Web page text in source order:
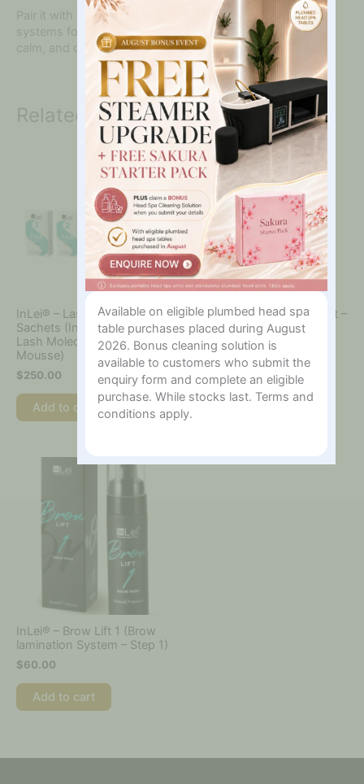
Pair it with the fullInLei® Lash Filler orBrow Bomber
systems for superior results and client satisfaction. Clean,
calm, and care — all in one bottle.
Related products
InLei® – Lash Filler 25.9 Kit –
Sachets (Includes Step 1-3,
Lash Molecular 4, Magica
Mousse)
$250.00
Add to cart
InLei® – Lash Filler 25.9 Kit –
Bottles (Includes Step 1-3,
Lash Molecular 4, Magica
Mousse)
$220.00
InLei® – Brow Lift 1 (Brow
lamination System – Step 1)
$60.00
Add to cart
In?
Available on eligible plumbed head spa
table purchases placed during August
2026. Bonus cleaning solution is
available to customers who submit the
enquiry form and complete an eligible
purchase. While stocks last. Terms and
conditions apply.